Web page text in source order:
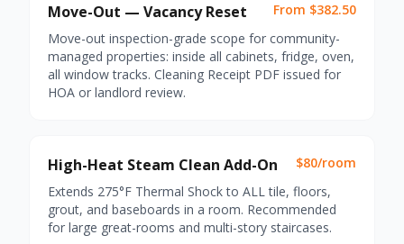
Move-Out — Vacancy Reset
From $382.50
Move-out inspection-grade scope for community-
managed properties: inside all cabinets, fridge, oven,
all window tracks. Cleaning Receipt PDF issued for
HOA or landlord review.
High-Heat Steam Clean Add-On
$80/room
Extends 275°F Thermal Shock to ALL tile, floors,
grout, and baseboards in a room. Recommended
for large great-rooms and multi-story staircases.